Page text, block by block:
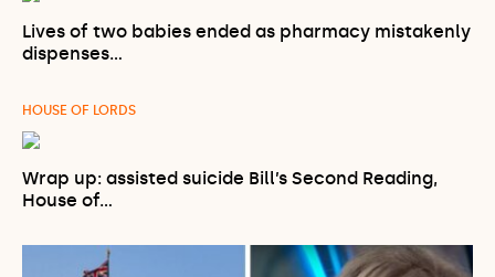
Lives of two babies ended as pharmacy mistakenly
dispenses…
HOUSE OF LORDS
Wrap up: assisted suicide Bill’s Second Reading,
House of…